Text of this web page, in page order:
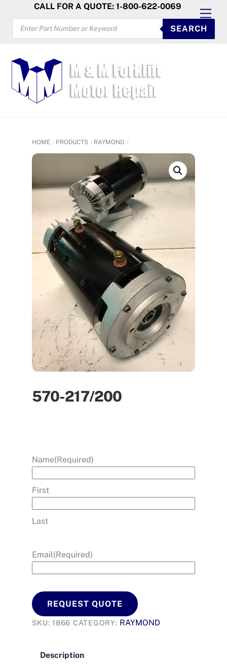
content
CALL FOR A QUOTE: 1-800-622-0069
PRODUCTS
SEARCH
SEARCH
HOME PRODUCTS RAYMOND
570-217/200
Name(Required)
First
Last
Email(Required)
REQUEST QUOTE
SKU:1866 CATEGORY: RAYMOND
Description